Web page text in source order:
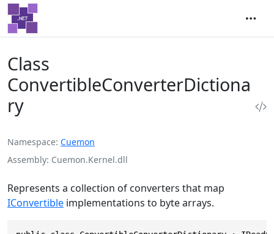
Class
ConvertibleConverterDictiona
ry
Namespace Cuemon
Assembly Cuemon.Kernel.dll
Represents a collection of converters that map
IConvertible implementations to byte arrays.